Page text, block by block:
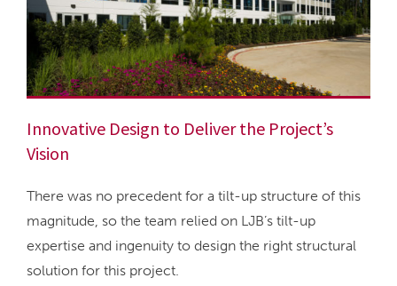
Innovative Design to Deliver the Project’s
Vision
There was no precedent for a tilt-up structure of this
magnitude, so the team relied on LJB’s tilt-up
expertise and ingenuity to design the right structural
solution for this project.